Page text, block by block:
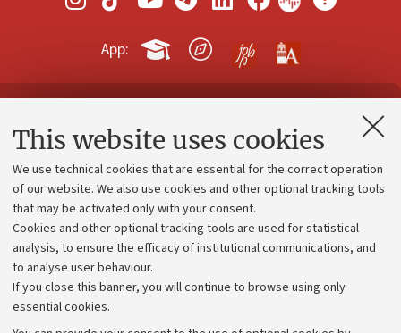
This website uses cookies
We use technical cookies that are essential for the correct operation
of our website. We also use cookies and other optional tracking tools
that may be activated only with your consent.
Cookies and other optional tracking tools are used for statistical
analysis, to ensure the efficacy of institutional communications, and
to analyse user behaviour.
If you close this banner, you will continue to browse using only
essential cookies.
App:
Contacts and certified e-mail (PEC)
Administrative divisions
Work with us
Alumni community
Strategic plan
University budgets